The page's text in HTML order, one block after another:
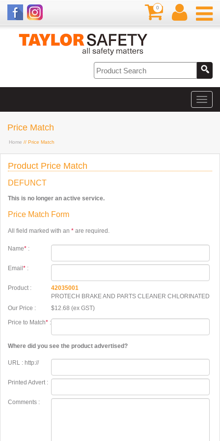
0
Price Match
Home // Price Match
Product Price Match
DEFUNCT
This is no longer an active service.
Price Match Form
All field marked with an * are required.
Name* :
Email * :
Product :
42035001
PROTECH BRAKE AND PARTS CLEANER CHLORINATED
Our Price :
$12.68 (ex GST)
Price to Match* :
Where did you see the product advertised?
URL : http://
Printed Advert :
Comments :